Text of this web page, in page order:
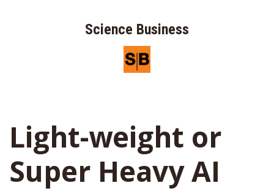
Science Business
Light-weight or
Super Heavy AI